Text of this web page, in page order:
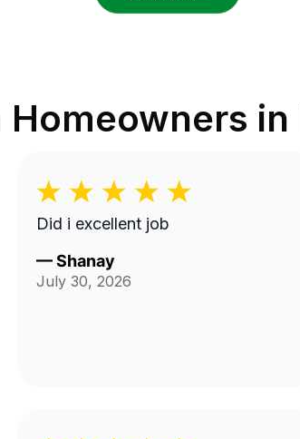
Homeowners in
Did i excellent job
—Shanay
July 30, 2026